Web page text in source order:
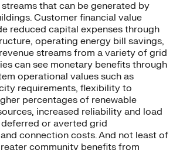
that can be generated by
Customer financial value
reduced capital expenses through
operating energy bill savings,
streams from a variety of grid
can see monetary benefits through
operational values such as
requirements, flexibility to
percentages of renewable
increased reliability and load
or averted grid
connection costs. And not least of
community benefits from